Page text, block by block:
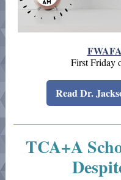
First Friday
Read Dr.
TCA+A